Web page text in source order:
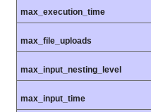
max_execution_time
max_file_uploads
max_input_nesting_level
max_input_time